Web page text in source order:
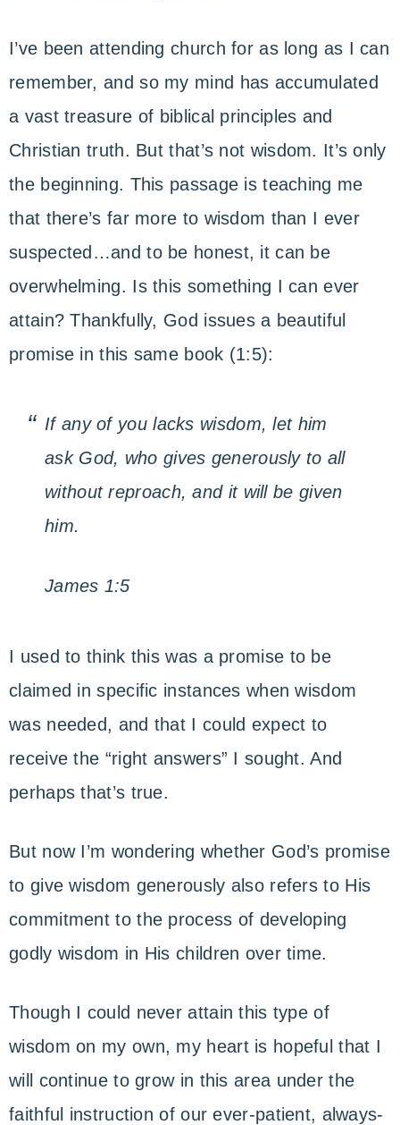
I’ve been attending church for as long as I can
remember, and so my mind has accumulated
a vast treasure of biblical principles and
Christian truth. But that’s not wisdom. It’s only
the beginning. This passage is teaching me
that there’s far more to wisdom than I ever
suspected…and to be honest, it can be
overwhelming. Is this something I can ever
attain? Thankfully, God issues a beautiful
promise in this same book (1:5):
If any of you lacks wisdom, let him
ask God, who gives generously to all
without reproach, and it will be given
him.
James 1:5
I used to think this was a promise to be
claimed in specific instances when wisdom
was needed, and that I could expect to
receive the “right answers” I sought. And
perhaps that’s true.
But now I’m wondering whether God’s promise
to give wisdom generously also refers to His
commitment to the process of developing
godly wisdom in His children over time.
Though I could never attain this type of
wisdom on my own, my heart is hopeful that I
will continue to grow in this area under the
faithful instruction of our ever-patient, always-